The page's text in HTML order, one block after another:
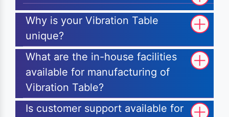
Why is your Vibration Table
unique?
What are the in-house facilities
available for manufacturing of
Vibration Table?
Is customer support available for